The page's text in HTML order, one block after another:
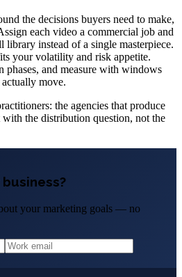
the decisions buyers need to make,
each video a commercial job and
library instead of a single masterpiece.
your volatility and risk appetite.
phases, and measure with windows
move.
the agencies that produce
with the distribution question, not the
your marketing goals — no